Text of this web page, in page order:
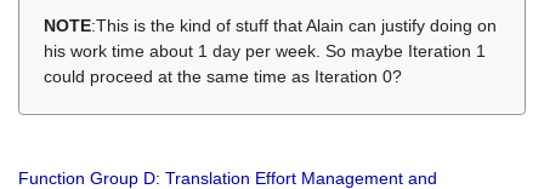
NOTE:This is the kind of stuff that Alain can justify doing on
his work time about 1 day per week. So maybe Iteration 1
could proceed at the same time as Iteration 0?
Function Group D: Translation Effort Management and